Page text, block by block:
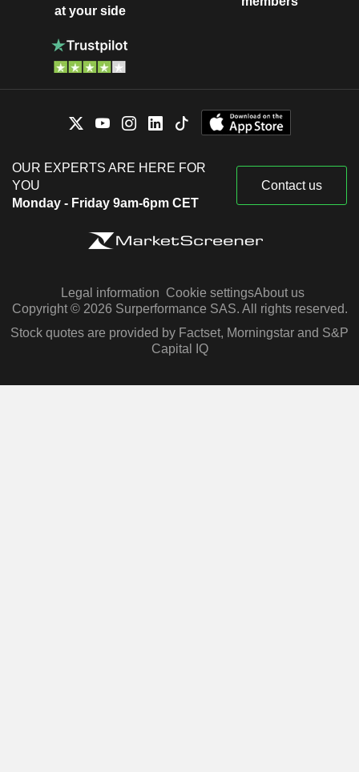
at your side
OUR EXPERTS ARE HERE FOR
YOU
Monday - Friday 9am-6pm CET
Contact us
Legal information Cookie settingsAbout us
Copyright © 2026 Surperformance SAS. All rights reserved.
Stock quotes are provided by Factset, Morningstar and S&P
Capital IQ